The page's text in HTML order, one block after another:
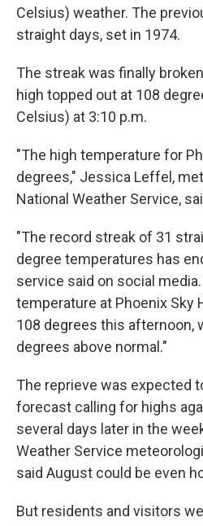
Celsius) weather. The
straight days, set in 1974.
The streak was finally
high topped out at 108
Celsius) at 3:10 p.m.
"The high temperature for
degrees," Jessica Leffel,
National Weather Service,
"The record streak of 31
degree temperatures has
service said on social
temperature at Phoenix Sky
108 degrees this afternoon,
degrees above normal."
The reprieve was expected
forecast calling for highs
several days later in the
Weather Service
said August could be even
But residents and visitors